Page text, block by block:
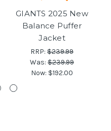
GIANTS 2025 New
Balance Puffer
Jacket
RRP: $239.99
Was: $239.99
Now: $192.00